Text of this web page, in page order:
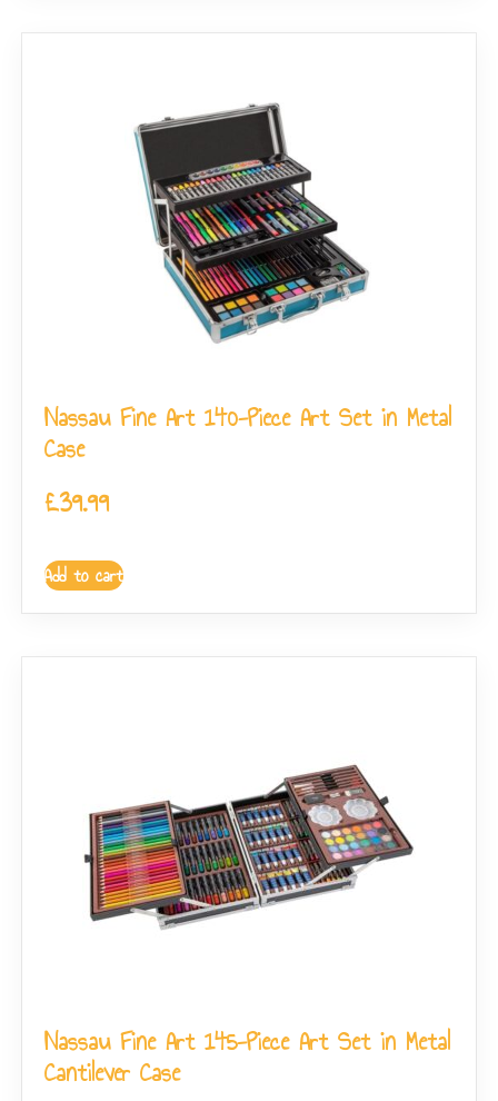
Nassau Fine Art 140-Piece Art Set in Metal
Case
£39.99
Add to cart
Nassau Fine Art 145-Piece Art Set in Metal
Cantilever Case